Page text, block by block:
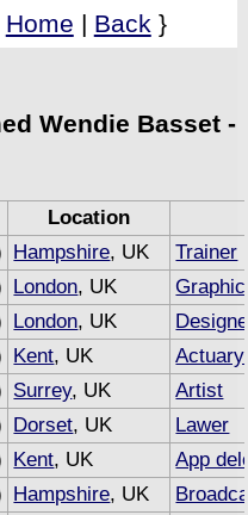
Home | Back }
Wendie Basset -
Location
Hampshire, UK
Trainer
London, UK
London, UK
Kent, UK Actuary
Surrey, UK
Artist
Dorset, UK
Lawer
Kent, UK
App
Hampshire, UK